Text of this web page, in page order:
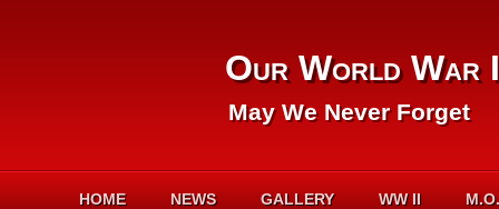
Our World War
May We Never Forget
HOME NEWS GALLERY WW II